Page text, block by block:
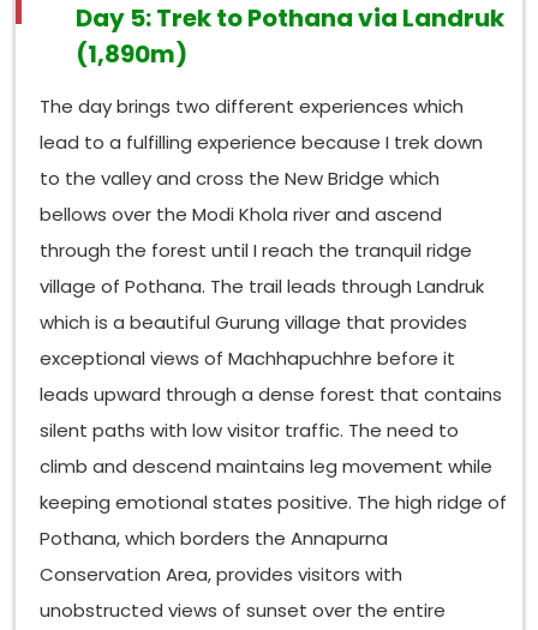
Day 5: Trek to Pothana via Landruk
(1,890m)
The day brings two different experiences which
lead to a fulfilling experience because I trek down
to the valley and cross the New Bridge which
bellows over the Modi Khola river and ascend
through the forest until I reach the tranquil ridge
village of Pothana. The trail leads through Landruk
which is a beautiful Gurung village that provides
exceptional views of Machhapuchhre before it
leads upward through a dense forest that contains
silent paths with low visitor traffic. The need to
climb and descend maintains leg movement while
keeping emotional states positive. The high ridge of
Pothana, which borders the Annapurna
Conservation Area, provides visitors with
unobstructed views of sunset over the entire